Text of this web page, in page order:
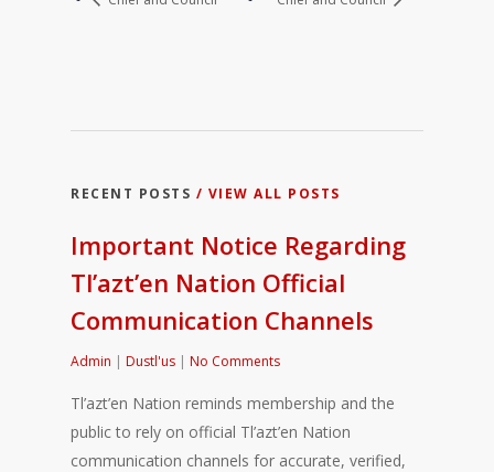
RECENT POSTS / VIEW ALL POSTS
Important Notice Regarding
Tl’azt’en Nation Official
Communication Channels
Admin | Dustl'us | No Comments
Tl’azt’en Nation reminds membership and the
public to rely on official Tl’azt’en Nation
communication channels for accurate, verified,